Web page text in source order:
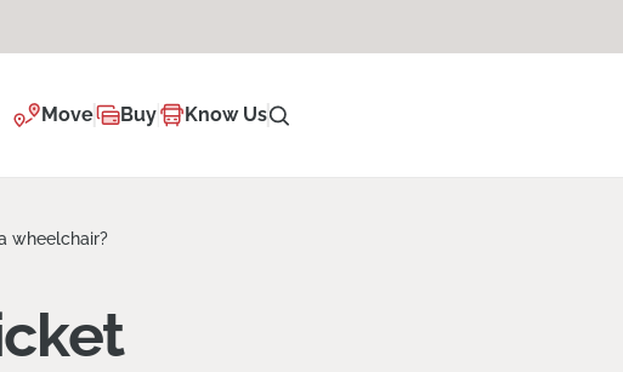
Move Buy Know Us
wheelchair?